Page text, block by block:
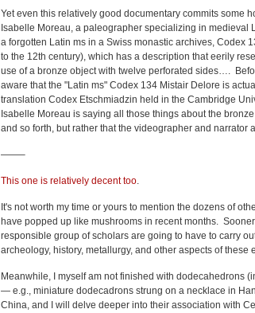
Yet even this relatively good documentary commits some
Isabelle Moreau, a paleographer specializing in medieval
a forgotten Latin ms in a Swiss monastic archives, Codex
to the 12th century), which has a description that eerily
use of a bronze object with twelve perforated sides….
aware that the "Latin ms" Codex 134 Mistair Delore is
translation Codex Etschmiadzin held in the Cambridge
Isabelle Moreau is saying all those things about the
and so forth, but rather that the videographer and narrator
——–
This one is relatively decent too.
It's not worth my time or yours to mention the dozens of
have popped up like mushrooms in recent months.
responsible group of scholars are going to have to carry
archeology, history, metallurgy, and other aspects of these
Meanwhile, I myself am not finished with dodecahedrons
— e.g., miniature dodecadrons strung on a necklace in
China, and I will delve deeper into their association with